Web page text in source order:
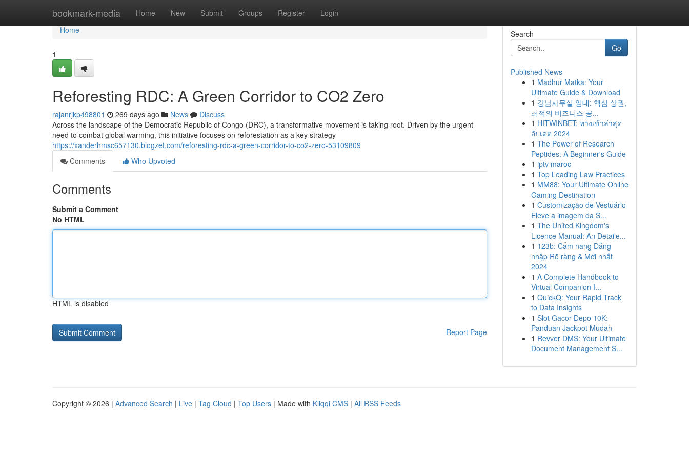
bookmark-media Home New Submit Groups Register Login
Home
Home
1
Reforesting RDC: A Green Corridor to CO2 Zero
rajanrjkp498801 269 days ago News
Discuss
Across the landscape of the Democratic Republic of Congo (DRC), a transformative movement is taking root. Driven by the urgent
need to combat global warming, this initiative focuses on reforestation as a key strategy
https://xanderhmsc657130.blogzet.com/reforesting-rdc-a-green-corridor-to-co2-zero-53109809
Comments
Who Upvoted
Comments
Submit a Comment
No HTML
HTML is disabled
Report Page
Search
Go
Published News
1 Madhur Matka: Your
Ultimate Guide & Download
1 강남사무실 임대: 핵심 상권,
최적의 비즈니스 공...
1 HITWINBET: ทางเข้าล่าสุด
อัปเดต 2024
1 The Power of Research
Peptides: A Beginner's Guide
1 iptv maroc
1 Top Leading Law Practices
1 MM88: Your Ultimate Online
Gaming Destination
1 Customização de Vestuário
Eleve a imagem da S...
1 The United Kingdom's
Licence Manual: An Detaile...
1 123b: Cẩm nang Đăng
nhập Rõ ràng & Mới nhất
2024
1 A Complete Handbook to
Virtual Companion I...
1 QuickQ: Your Rapid Track
to Data Insights
1 Slot Gacor Depo 10K:
Panduan Jackpot Mudah
1 Revver DMS: Your Ultimate
Document Management S...
Copyright © 2026 | Advanced Search | Live | Tag Cloud | Top Users | Made with Kliqqi CMS | All RSS Feeds